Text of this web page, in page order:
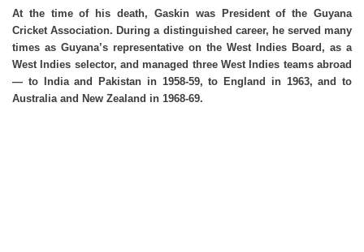
At the time of his death, Gaskin was President of the Guyana
Cricket Association. During a distinguished career, he served many
times as Guyana’s representative on the West Indies Board, as a
West Indies selector, and managed three West Indies teams abroad
— to India and Pakistan in 1958-59, to England in 1963, and to
Australia and New Zealand in 1968-69.